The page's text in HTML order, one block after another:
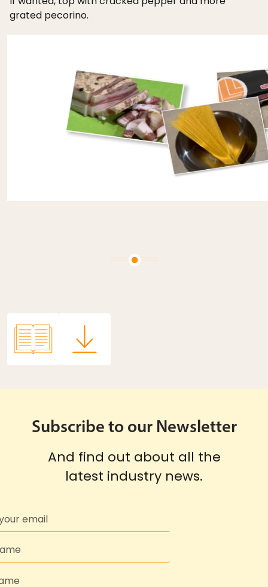
grated pecorino.
Subscribe to our Newsletter
And find out about all the
latest industry news.